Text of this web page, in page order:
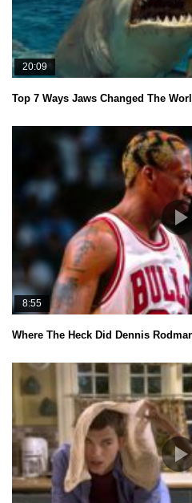
20:09
Top 7 Ways Jaws Changed The
8:55
Where The Heck Did Dennis